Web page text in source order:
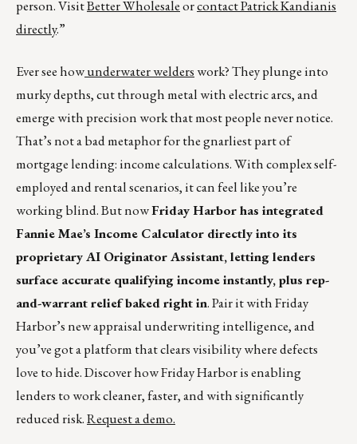
person. VisitBetter Wholesaleorcontact Patrick Kandianis
directly.”
Ever see howunderwater welderswork? They plunge into
murky depths, cut through metal with electric arcs, and
emerge with precision work that most people never notice.
That’s not a bad metaphor for the gnarliest part of
mortgage lending: income calculations. With complex self-
employed and rental scenarios, it can feel like you’re
working blind. But nowFriday Harbor has integrated
Fannie Mae’s Income Calculator directly into its
proprietary AI Originator Assistant, letting lenders
surface accurate qualifying income instantly, plus rep-
and-warrant relief baked right in. Pair it with Friday
Harbor’s new appraisal underwriting intelligence, and
you’ve got a platform that clears visibility where defects
love to hide. Discover how Friday Harbor is enabling
lenders to work cleaner, faster, and with significantly
reduced risk.Request a demo.